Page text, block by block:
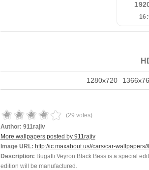
1280x720
(29 votes)
Author: 911rajiv
More wallpapers posted by 911rajiv
Image URL: http://ic.maxabout.us//cars/car-
Description: Bugatti Veyron Black Bess is a special
edition will be manufactured.